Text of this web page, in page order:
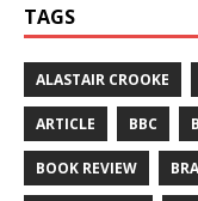
TAGS
ALASTAIR CROOKE
ARTICLE BBC
BOOK REVIEW